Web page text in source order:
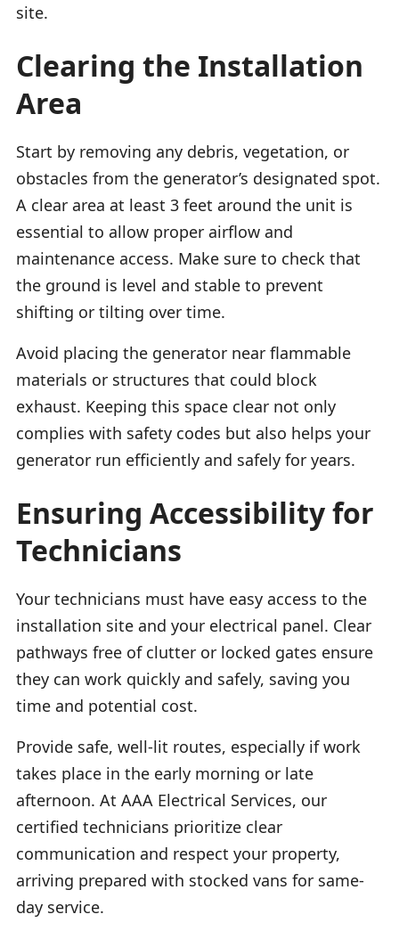
site.
Clearing the Installation
Area
Start by removing any debris, vegetation, or
obstacles from the generator’s designated spot.
A clear area at least 3 feet around the unit is
essential to allow proper airflow and
maintenance access. Make sure to check that
the ground is level and stable to prevent
shifting or tilting over time.
Avoid placing the generator near flammable
materials or structures that could block
exhaust. Keeping this space clear not only
complies with safety codes but also helps your
generator run efficiently and safely for years.
Ensuring Accessibility for
Technicians
Your technicians must have easy access to the
installation site and your electrical panel. Clear
pathways free of clutter or locked gates ensure
they can work quickly and safely, saving you
time and potential cost.
Provide safe, well-lit routes, especially if work
takes place in the early morning or late
afternoon. At AAA Electrical Services, our
certified technicians prioritize clear
communication and respect your property,
arriving prepared with stocked vans for same-
day service.